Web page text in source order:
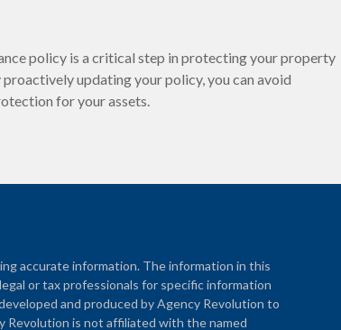
policy is a critical step in protecting your property
updating your policy, you can avoid
for your assets.
accurate information. The information in this
or tax professionals for specific information
and produced by Agency Revolution to
Revolution is not affiliated with the named